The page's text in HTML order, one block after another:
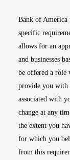
Bank of
specific
allows for an
and businesses
be offered a
provide you with
associated with
change at any
the extent you
for which you
from this